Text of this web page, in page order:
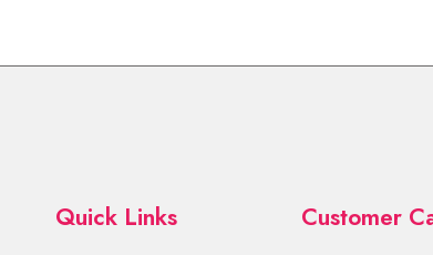
Quick Links Customer